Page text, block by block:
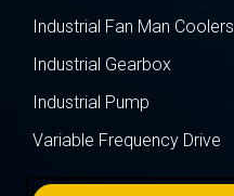
Industrial Fan Man Coolers
Industrial Gearbox
Industrial Pump
Variable Frequency Drive